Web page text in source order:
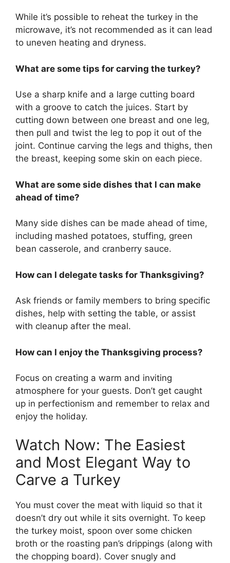
While it’s possible to reheat the turkey in the
microwave, it’s not recommended as it can lead
to uneven heating and dryness.
What are some tips for carving the turkey?
Use a sharp knife and a large cutting board
with a groove to catch the juices. Start by
cutting down between one breast and one leg,
then pull and twist the leg to pop it out of the
joint. Continue carving the legs and thighs, then
the breast, keeping some skin on each piece.
What are some side dishes that I can make
ahead of time?
Many side dishes can be made ahead of time,
including mashed potatoes, stuffing, green
bean casserole, and cranberry sauce.
How can I delegate tasks for Thanksgiving?
Ask friends or family members to bring specific
dishes, help with setting the table, or assist
with cleanup after the meal.
How can I enjoy the Thanksgiving process?
Focus on creating a warm and inviting
atmosphere for your guests. Don’t get caught
up in perfectionism and remember to relax and
enjoy the holiday.
Watch Now: The Easiest
and Most Elegant Way to
Carve a Turkey
You must cover the meat with liquid so that it
doesn’t dry out while it sits overnight. To keep
the turkey moist, spoon over some chicken
broth or the roasting pan’s drippings (along with
the chopping board). Cover snugly and